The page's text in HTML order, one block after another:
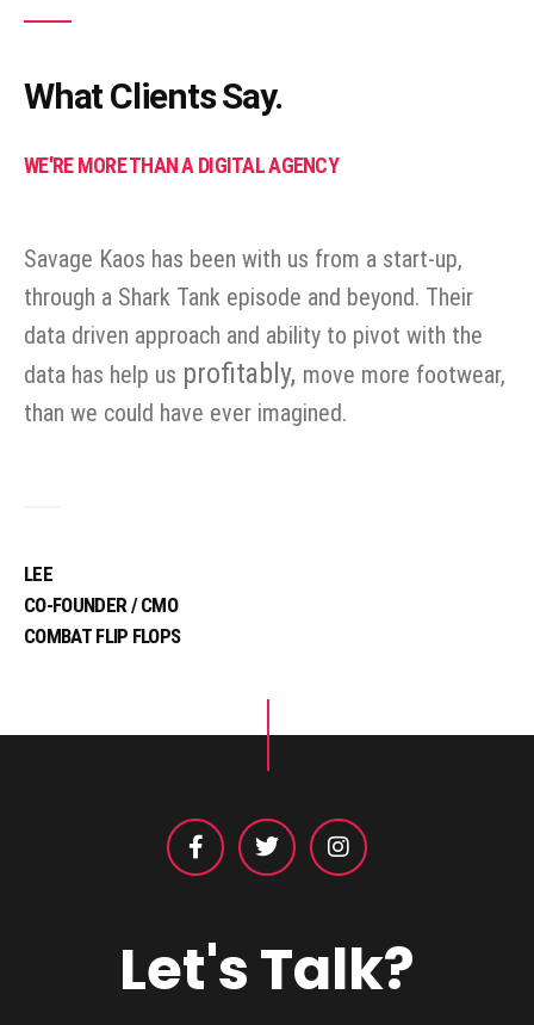
What Clients Say.
WE'RE MORE THAN A DIGITAL AGENCY
Savage Kaos has been with us from a start-up,
through a Shark Tank episode and beyond. Their
data driven approach and ability to pivot with the
data has help us profitably, move more footwear,
than we could have ever imagined.
LEE
CO-FOUNDER / CMO
COMBAT FLIP FLOPS
Let's Talk?